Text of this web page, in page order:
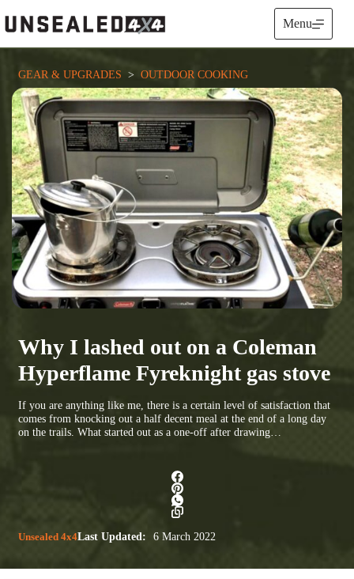
to
content
Menu
GEAR & UPGRADES
  >
OUTDOOR COOKING
Why I lashed out on a Coleman
Hyperflame Fyreknight gas stove
If you are anything like me, there is a certain level of satisfaction that
comes from knocking out a half decent meal at the end of a long day
on the trails. What started out as a one-off after drawing…
Unsealed 4x4Last Updated: 6 March 2022